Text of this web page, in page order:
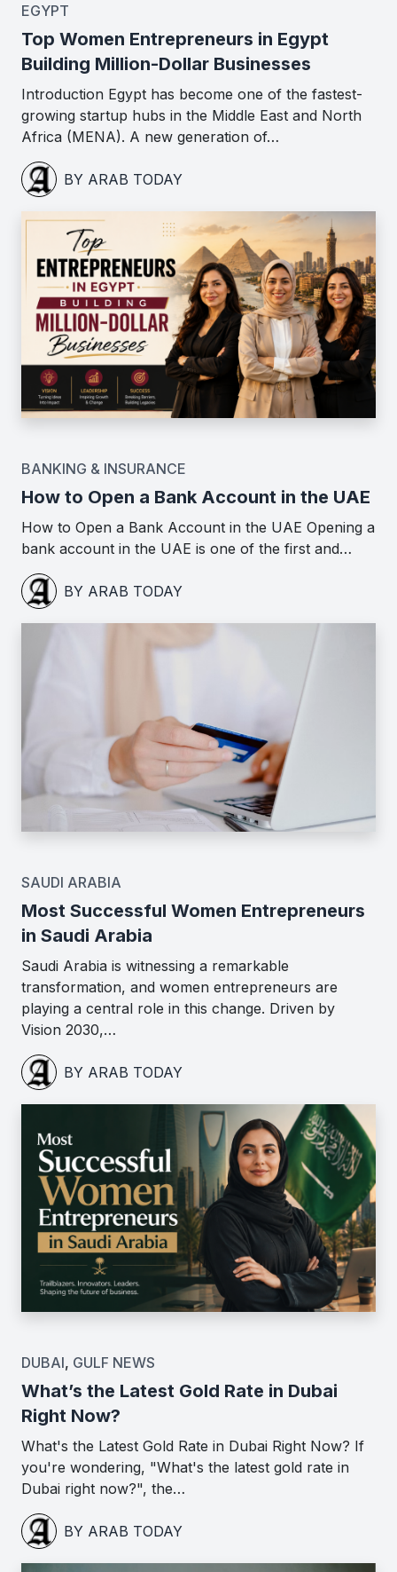
EGYPT
Top Women Entrepreneurs in Egypt
Building Million-Dollar Businesses
Introduction Egypt has become one of the fastest-
growing startup hubs in the Middle East and North
Africa (MENA). A new generation of…
BY ARAB TODAY
BANKING & INSURANCE
How to Open a Bank Account in the UAE
How to Open a Bank Account in the UAE Opening a
bank account in the UAE is one of the first and…
BY ARAB TODAY
SAUDI ARABIA
Most Successful Women Entrepreneurs
in Saudi Arabia
Saudi Arabia is witnessing a remarkable
transformation, and women entrepreneurs are
playing a central role in this change. Driven by
Vision 2030,…
BY ARAB TODAY
DUBAI, GULF NEWS
What’s the Latest Gold Rate in Dubai
Right Now?
What's the Latest Gold Rate in Dubai Right Now? If
you're wondering, "What's the latest gold rate in
Dubai right now?", the…
BY ARAB TODAY